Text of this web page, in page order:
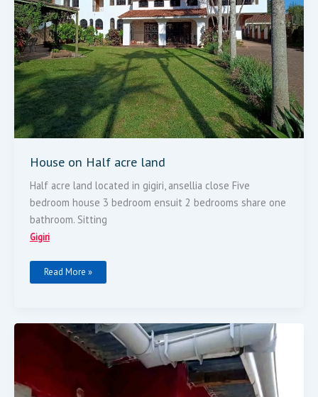
House on Half acre land
Half acre land located in gigiri, ansellia close Five
bedroom house 3 bedroom ensuit 2 bedrooms share one
bathroom. Sitting
Gigiri
Read More »
Commercial
Prime
100